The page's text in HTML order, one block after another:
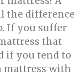
the difference
If you suffer
that
if you tend to
mattress with